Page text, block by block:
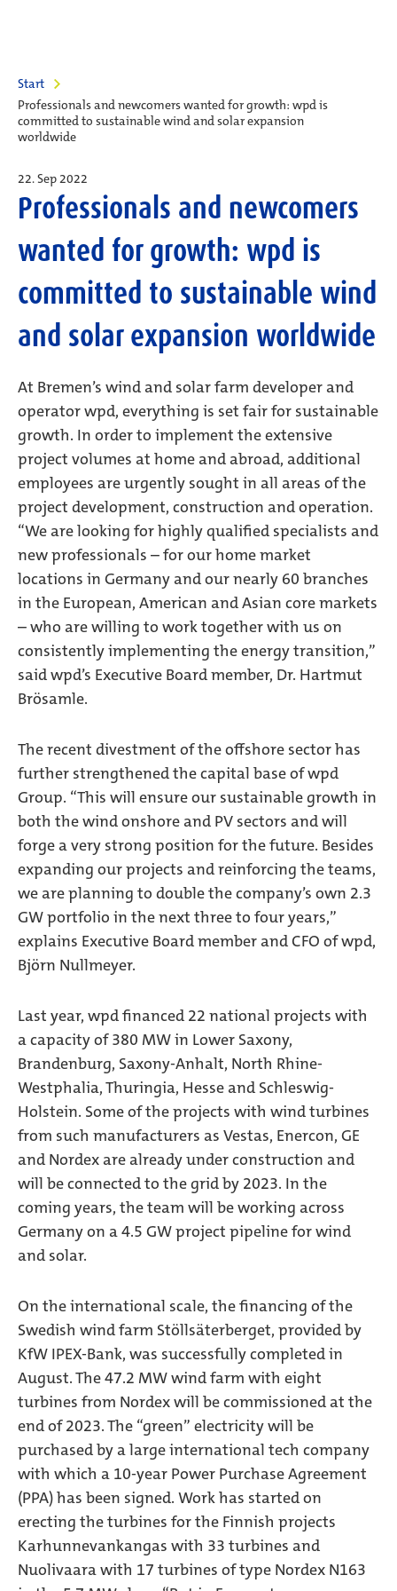
Start
Professionals and newcomers wanted for growth: wpd is
committed to sustainable wind and solar expansion
worldwide
22. Sep 2022
Professionals and newcomers
wanted for growth: wpd is
committed to sustainable wind
and solar expansion worldwide
At Bremen’s wind and solar farm developer and
operator wpd, everything is set fair for sustainable
growth. In order to implement the extensive
project volumes at home and abroad, additional
employees are urgently sought in all areas of the
project development, construction and operation.
“We are looking for highly qualified specialists and
new professionals – for our home market
locations in Germany and our nearly 60 branches
in the European, American and Asian core markets
– who are willing to work together with us on
consistently implementing the energy transition,”
said wpd’s Executive Board member, Dr. Hartmut
Brösamle.
The recent divestment of the offshore sector has
further strengthened the capital base of wpd
Group. “This will ensure our sustainable growth in
both the wind onshore and PV sectors and will
forge a very strong position for the future. Besides
expanding our projects and reinforcing the teams,
we are planning to double the company’s own 2.3
GW portfolio in the next three to four years,”
explains Executive Board member and CFO of wpd,
Björn Nullmeyer.
Last year, wpd financed 22 national projects with
a capacity of 380 MW in Lower Saxony,
Brandenburg, Saxony-Anhalt, North Rhine-
Westphalia, Thuringia, Hesse and Schleswig-
Holstein. Some of the projects with wind turbines
from such manufacturers as Vestas, Enercon, GE
and Nordex are already under construction and
will be connected to the grid by 2023. In the
coming years, the team will be working across
Germany on a 4.5 GW project pipeline for wind
and solar.
On the international scale, the financing of the
Swedish wind farm Stöllsäterberget, provided by
KfW IPEX-Bank, was successfully completed in
August. The 47.2 MW wind farm with eight
turbines from Nordex will be commissioned at the
end of 2023. The “green” electricity will be
purchased by a large international tech company
with which a 10-year Power Purchase Agreement
(PPA) has been signed. Work has started on
erecting the turbines for the Finnish projects
Karhunnevankangas with 33 turbines and
Nuolivaara with 17 turbines of type Nordex N163